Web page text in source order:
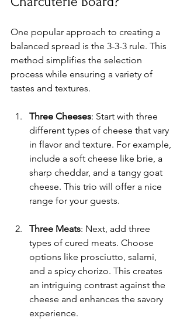
One popular approach to creating a
balanced spread is the 3-3-3 rule. This
method simplifies the selection
process while ensuring a variety of
tastes and textures.
Three Cheeses: Start with three
different types of cheese that vary
in flavor and texture. For example,
include a soft cheese like brie, a
sharp cheddar, and a tangy goat
cheese. This trio will offer a nice
range for your guests.
Three Meats: Next, add three
types of cured meats. Choose
options like prosciutto, salami,
and a spicy chorizo. This creates
an intriguing contrast against the
cheese and enhances the savory
experience.